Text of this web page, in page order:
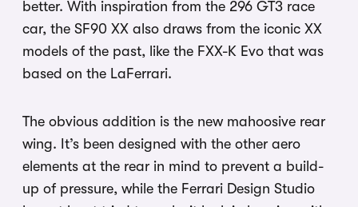
better. With inspiration from the 296 GT3 race
car, the SF90 XX also draws from the iconic XX
models of the past, like the FXX-K Evo that was
based on the LaFerrari.
The obvious addition is the new mahoosive rear
wing. It’s been designed with the other aero
elements at the rear in mind to prevent a build-
up of pressure, while the Ferrari Design Studio